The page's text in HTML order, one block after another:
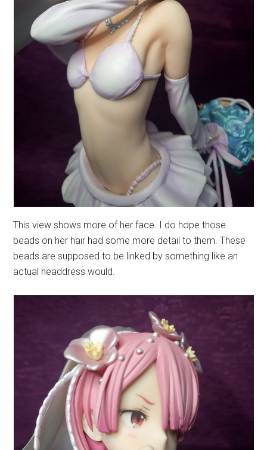
This view shows more of her face. I do hope those
beads on her hair had some more detail to them. These
beads are supposed to be linked by something like an
actual headdress would.